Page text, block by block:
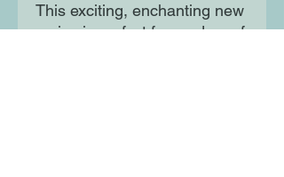
This exciting, enchanting new
series is perfect for readers of